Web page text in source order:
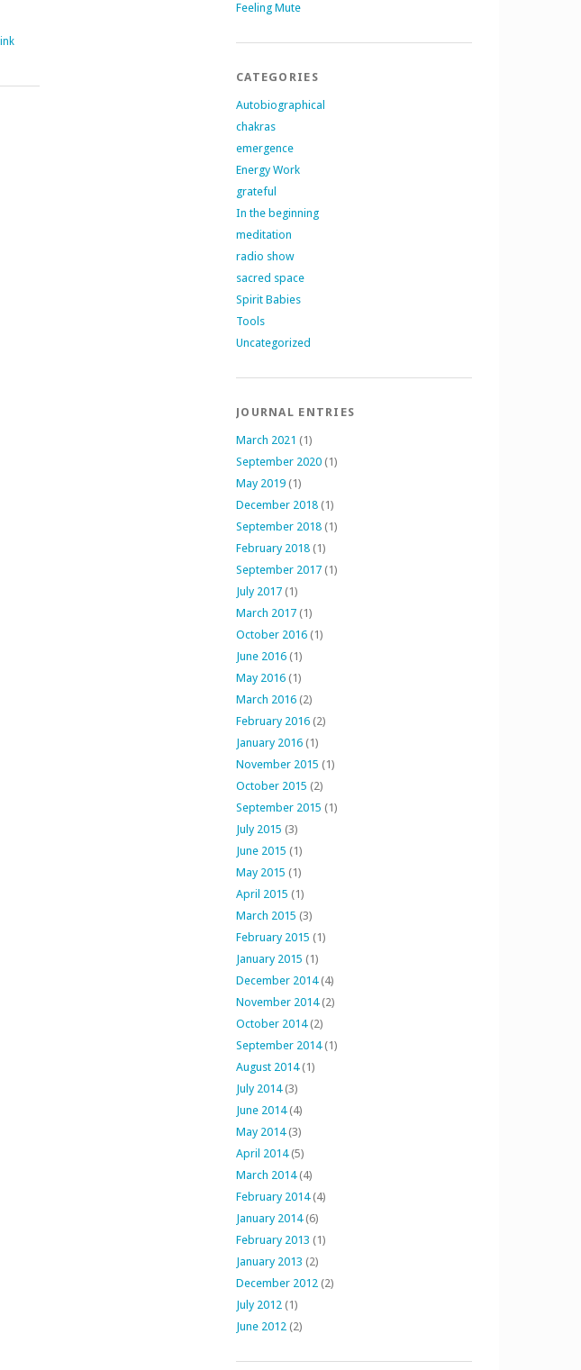
Feeling Mute
CATEGORIES
Autobiographical
chakras
emergence
Energy Work
grateful
In the beginning
meditation
radio show
sacred space
Spirit Babies
Tools
Uncategorized
JOURNAL ENTRIES
March 2021 (1)
September 2020 (1)
May 2019 (1)
December 2018 (1)
September 2018 (1)
February 2018 (1)
September 2017 (1)
July 2017 (1)
March 2017 (1)
October 2016 (1)
June 2016 (1)
May 2016 (1)
March 2016 (2)
February 2016 (2)
January 2016 (1)
November 2015 (1)
October 2015 (2)
September 2015 (1)
July 2015 (3)
June 2015 (1)
May 2015 (1)
April 2015 (1)
March 2015 (3)
February 2015 (1)
January 2015 (1)
December 2014(4)
November 2014(2)
October 2014(2)
September 2014(1)
August 2014(1)
July 2014(3)
June 2014(4)
May 2014(3)
April 2014(5)
March 2014(4)
February 2014(4)
January 2014(6)
February 2013 (1)
January 2013 (2)
December 2012 (2)
July 2012 (1)
June 2012 (2)